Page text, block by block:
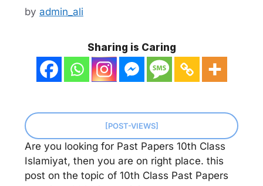
by admin_ali
Sharing is Caring
[POST-VIEWS]
Are you looking for Past Papers 10th Class
Islamiyat, then you are on right place. this
post on the topic of 10th Class Past Papers